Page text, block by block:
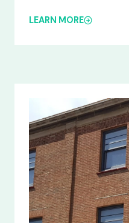
LEARN MORE